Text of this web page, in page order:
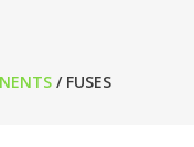
/ FUSES